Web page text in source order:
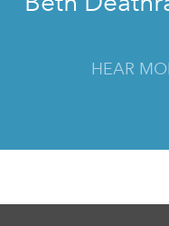
HEAR